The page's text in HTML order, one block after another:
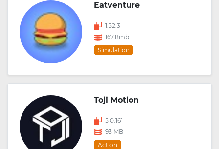
Eatventure
1.52.3
167.8mb
Simulation
Toji Motion
5.0.161
93 MB
Action